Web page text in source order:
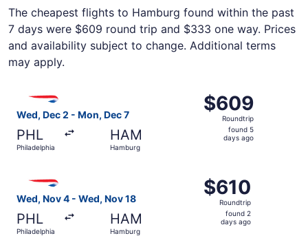
The cheapest flights to Hamburg found within the past
7 days were $609 round trip and $333 one way. Prices
and availability subject to change. Additional terms
may apply.
Wed, Dec 2 - Mon, Dec 7
PHL
Philadelphia
HAM
Hamburg
$609
Roundtrip,
found
$609
Roundtrip
found 5
days ago
Wed, Nov 4 - Wed, Nov 18
PHL
Philadelphia
HAM
Hamburg
$610
Roundtrip,
found
$610
Roundtrip
found 2
days ago